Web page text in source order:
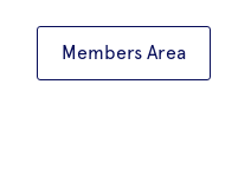
Members Area